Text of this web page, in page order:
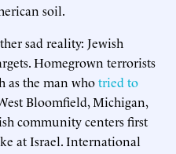
soil.
sad reality: Jewish
Homegrown terrorists
as the man whotried to
Bloomfield, Michigan,
community centers first
at Israel. International